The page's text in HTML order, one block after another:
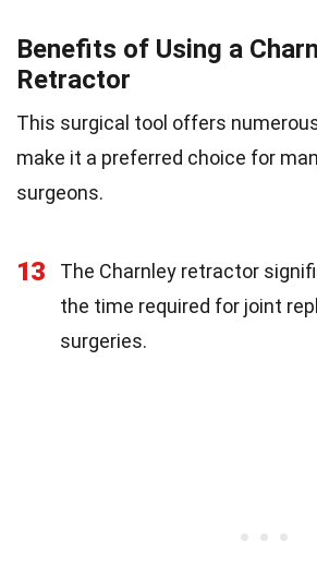
Benefits of Using a
Retractor
This surgical tool offers
make it a preferred choice for
surgeons.
13
The Charnley retractor
the time required for joint
surgeries.